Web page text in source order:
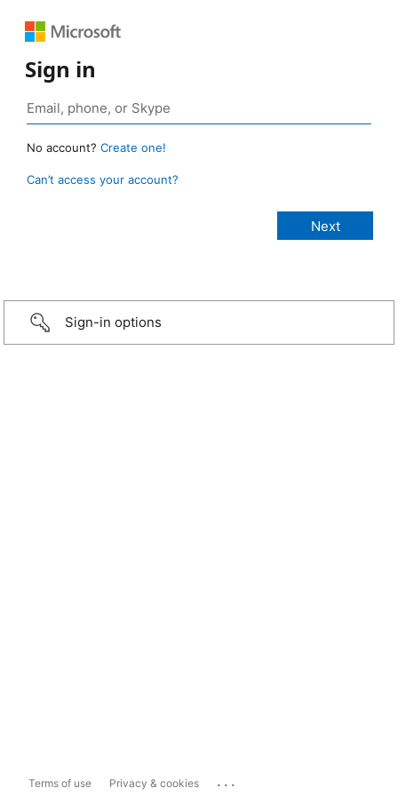
Sign in
No account? Create one!
Can’t access your account?
Sign-in options
Terms of use Privacy & cookies ...